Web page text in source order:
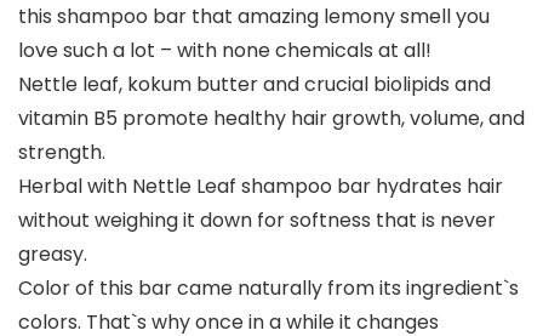
this shampoo bar that amazing lemony smell you
love such a lot – with none chemicals at all!
Nettle leaf, kokum butter and crucial biolipids and
vitamin B5 promote healthy hair growth, volume, and
strength.
Herbal with Nettle Leaf shampoo bar hydrates hair
without weighing it down for softness that is never
greasy.
Color of this bar came naturally from its ingredient`s
colors. That`s why once in a while it changes